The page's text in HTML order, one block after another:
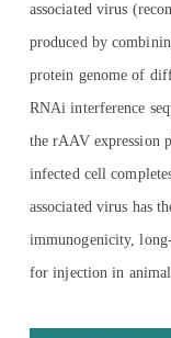
associated virus
produced by
protein genome of
RNAi interference
the rAAV expression
infected cell
associated virus has
immunogenicity,
for injection in